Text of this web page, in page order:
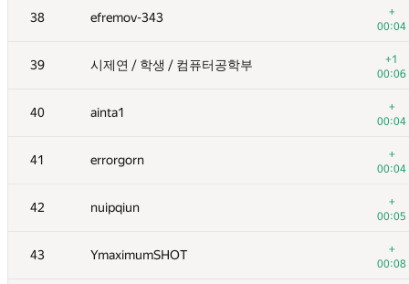
38 efremov-343
+
00:04
39 시제연 / 학생 / 컴퓨터공학부 ­
+1
00:06
40 ainta1
+
00:04
41 errorgorn
+
00:04
42 nuipqiun
+
00:05
43 YmaximumSHOT
+
00:08
21 Han Pil Kang
00:11
22 turevski2010
+
00:03
23 Heltion2023
00:05
24
00:03
25 Golovanov399
00:05
26 Иван Сафонов
00:04